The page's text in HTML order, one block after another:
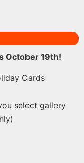
October 19th!
Cards
select gallery